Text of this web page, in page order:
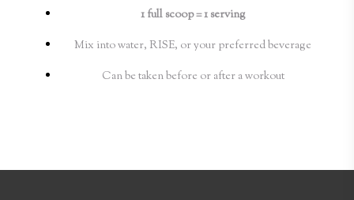
1 full scoop = 1 serving
Mix into water, RISE, or your preferred beverage
Can be taken before or after a workout